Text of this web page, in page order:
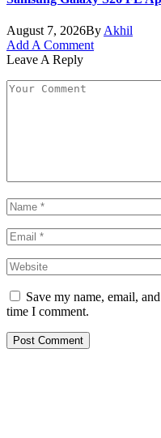
August 7, 2026By Akhil
Add A Comment
Leave A Reply
Save my name, email,
time I comment.